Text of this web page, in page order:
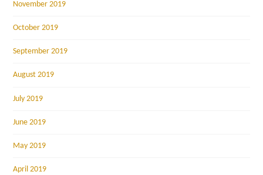
November 2019
October 2019
September 2019
August 2019
July 2019
June 2019
May 2019
April 2019